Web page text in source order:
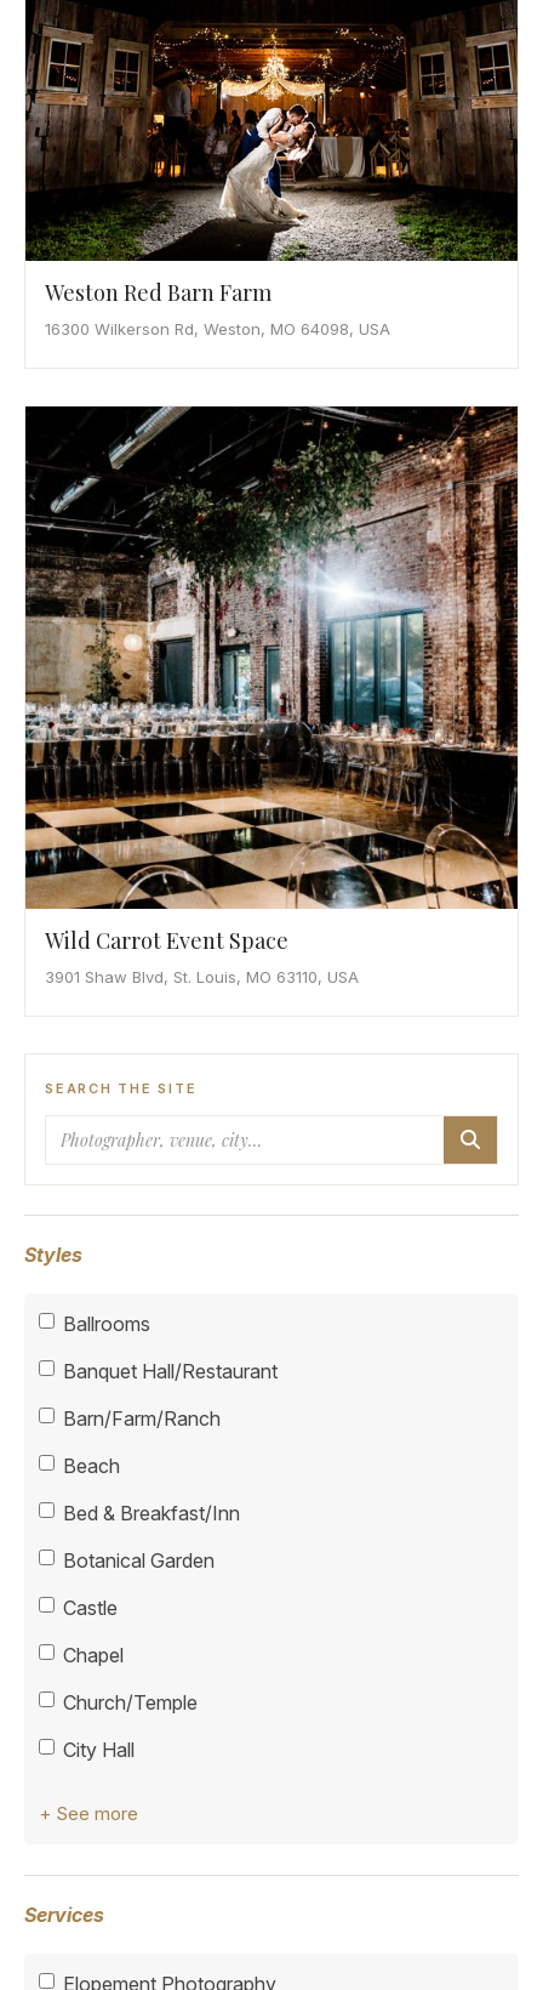
Weston Red Barn Farm
16300 Wilkerson Rd, Weston, MO 64098, USA
Wild Carrot Event Space
3901 Shaw Blvd, St. Louis, MO 63110, USA
SEARCH THE SITE
Search
Styles
Ballrooms
Banquet Hall/Restaurant
Barn/Farm/Ranch
Beach
Bed & Breakfast/Inn
Botanical Garden
Castle
Chapel
Church/Temple
City Hall
+ See more
Services
Elopement Photography